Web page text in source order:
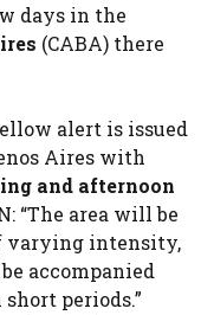
days in the
(CABA) there
alert is issued
Aires with
and afternoon
“The area will be
varying intensity,
accompanied
periods.”